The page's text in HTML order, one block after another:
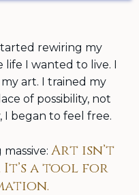
rewiring my
life I wanted to live. I
art. I trained my
of possibility, not
I began to feel free.
Art isn’t
It’s a tool for